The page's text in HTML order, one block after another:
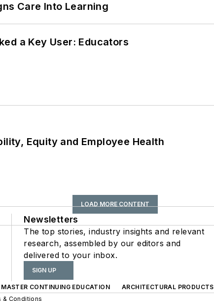
Care Into Learning
a Key User: Educators
Equity and Employee Health
LOAD MORE CONTENT
Newsletters
The top stories, industry insights and relevant
research, assembled by our editors and
delivered to your inbox.
SIGN UP
CONTINUING EDUCATION ARCHITECTURAL PRODUCTS
& Conditions